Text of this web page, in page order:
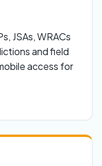
JSAs, WRACs
and field
access for